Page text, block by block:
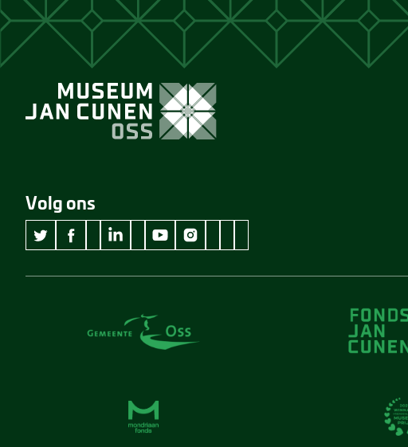
Volg ons
twitter Museum Jan Cunen
facebook Museum Jan Cunen
wikipedia Museum Jan Cunen
linkedin Museum Jan Cunen
googleplus Museum Jan Cunen
youtube Museum Jan Cunen
instagram Museum Jan Cunen